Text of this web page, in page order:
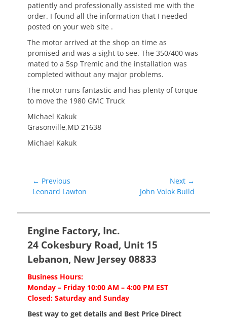
patiently and professionally assisted me with the
order. I found all the information that I needed
posted on your web site .
The motor arrived at the shop on time as
promised and was a sight to see. The 350/400 was
mated to a 5sp Tremic and the installation was
completed without any major problems.
The motor runs fantastic and has plenty of torque
to move the 1980 GMC Truck
Michael Kakuk
Grasonville,MD 21638
Michael Kakuk
Post
navigation
← Previous
Previous
Leonard Lawton
Next →
John Volok Build
Engine Factory, Inc.
24 Cokesbury Road, Unit 15
Lebanon, New Jersey 08833
Business Hours:
Monday – Friday 10:00 AM – 4:00 PM EST
Closed: Saturday and Sunday
Best way to get details and Best Price Direct